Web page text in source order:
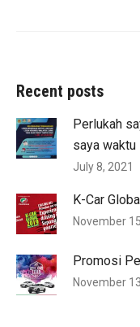
Recent posts
Perlukah
saya waktu
July 8, 2021
K-Car
November
Promosi
November